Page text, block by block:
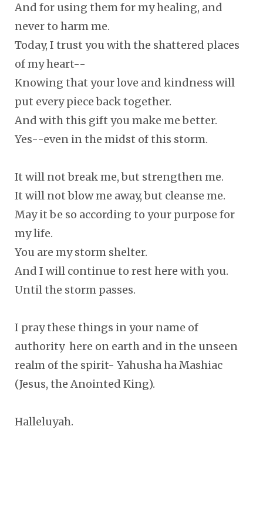
And for using them for my healing, and
never to harm me.
Today, I trust you with the shattered places
of my heart--
Knowing that your love and kindness will
put every piece back together.
And with this gift you make me better.
Yes--even in the midst of this storm.
It will not break me, but strengthen me.
It will not blow me away, but cleanse me.
May it be so according to your purpose for
my life.
You are my storm shelter.
And I will continue to rest here with you.
Until the storm passes.
I pray these things in your name of
authority here on earth and in the unseen
realm of the spirit- Yahusha ha Mashiac
(Jesus, the Anointed King).
Halleluyah.